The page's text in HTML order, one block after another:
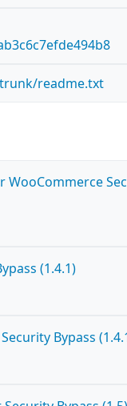
readme.txt
WooCommerce
(1.4.1)
Bypass